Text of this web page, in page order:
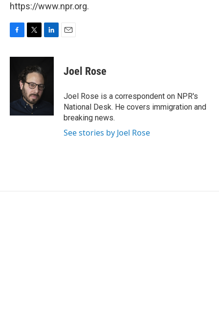
https://www.npr.org.
c
k
i
t
t
e
r
n
e
d
Joel Rose
Joel Rose is a correspondent on NPR's
National Desk. He covers immigration and
breaking news.
See stories by Joel Rose